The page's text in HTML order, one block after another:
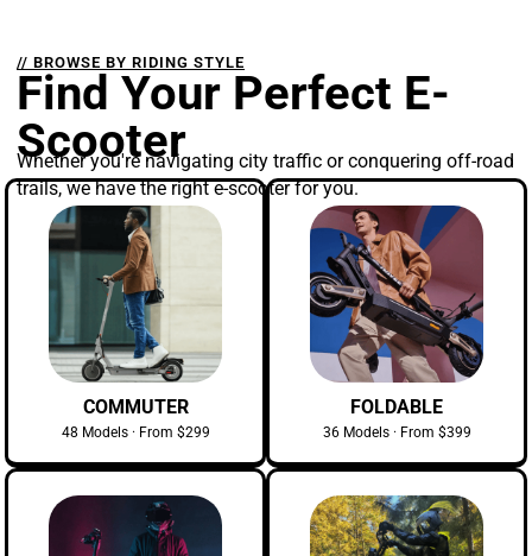
// BROWSE BY RIDING STYLE
Find Your Perfect E-
Scooter
Whether you're navigating city traffic or conquering off-road
trails, we have the right e-scooter for you.
COMMUTER
48 Models · From $299
FOLDABLE
36 Models · From $399